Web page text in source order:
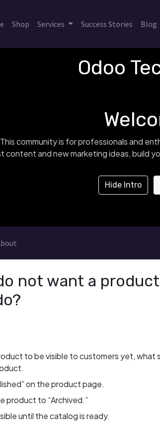
Shop Services Success Stories Blog
Odoo
This community is for professionals and
content and new marketing ideas, build
Hide Intro
not want a
to be visible to customers yet, what
on the product page.
product to “Archived.”
until the catalog is ready.